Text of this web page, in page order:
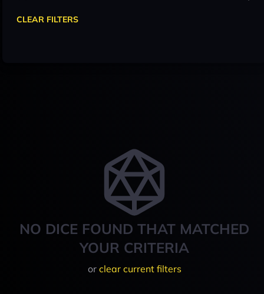
NO DICE FOUND THAT MATCHED
YOUR CRITERIA
or clear current filters
CLEAR FILTERS